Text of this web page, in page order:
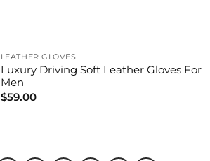
LEATHER GLOVES
Luxury Driving Soft Leather Gloves For
Men
$59.00